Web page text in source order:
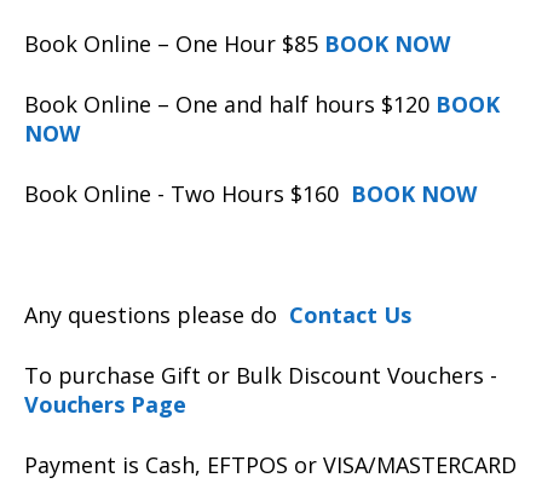
Book Online – One Hour $85 BOOK NOW
Book Online – One and half hours $120 BOOK
NOW
Book Online - Two Hours $160 BOOK NOW
Any questions please do Contact Us
To purchase Gift or Bulk Discount Vouchers -
Vouchers Page
Payment is Cash, EFTPOS or VISA/MASTERCARD